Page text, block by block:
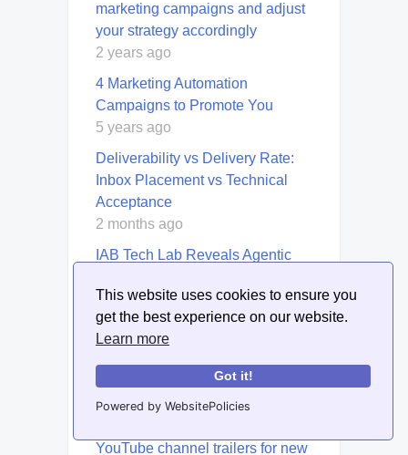
This website uses cookies to ensure you
get the best experience on our website.
Learn more
Got it!
Powered by WebsitePolicies
marketing campaigns and adjust
your strategy accordingly
2 years ago
4 Marketing Automation
Campaigns to Promote You
5 years ago
Deliverability vs Delivery Rate:
Inbox Placement vs Technical
Acceptance
2 months ago
IAB Tech Lab Reveals Agentic
Advertising
7 months ago
interactive webinars
YouTube channel trailers for new